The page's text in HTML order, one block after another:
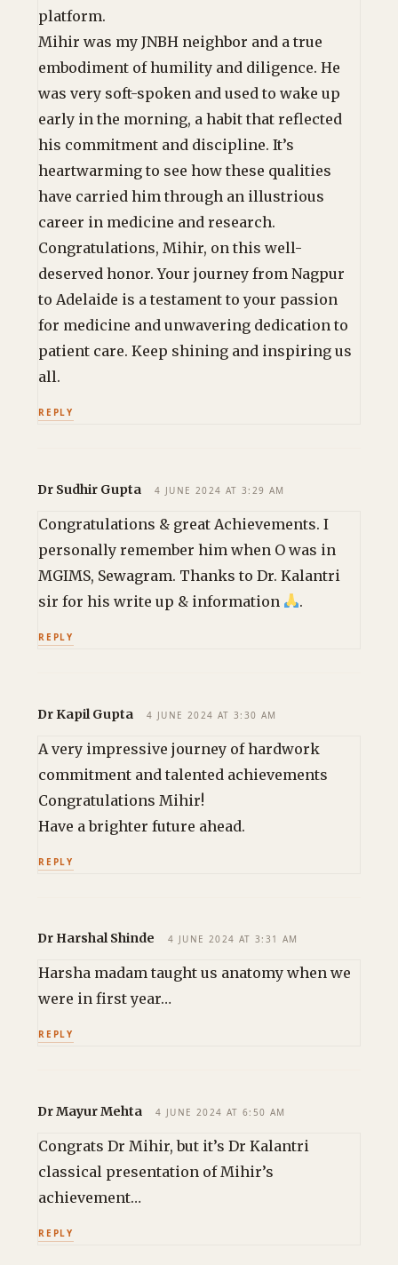
platform.
Mihir was my JNBH neighbor and a true
embodiment of humility and diligence. He
was very soft-spoken and used to wake up
early in the morning, a habit that reflected
his commitment and discipline. It’s
heartwarming to see how these qualities
have carried him through an illustrious
career in medicine and research.
Congratulations, Mihir, on this well-
deserved honor. Your journey from Nagpur
to Adelaide is a testament to your passion
for medicine and unwavering dedication to
patient care. Keep shining and inspiring us
all.
REPLY
Dr Sudhir Gupta 4 JUNE 2024 AT 3:29 AM
Congratulations & great Achievements. I
personally remember him when O was in
MGIMS, Sewagram. Thanks to Dr. Kalantri
sir for his write up & information
.
REPLY
Dr Kapil Gupta 4 JUNE 2024 AT 3:30 AM
A very impressive journey of hardwork
commitment and talented achievements
Congratulations Mihir!
Have a brighter future ahead.
REPLY
Dr Harshal Shinde 4 JUNE 2024 AT 3:31 AM
Harsha madam taught us anatomy when we
were in first year…
REPLY
Dr Mayur Mehta 4 JUNE 2024 AT 6:50 AM
Congrats Dr Mihir, but it’s Dr Kalantri
classical presentation of Mihir’s
achievement…
REPLY